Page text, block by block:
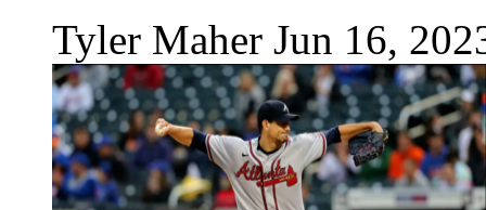
Tyler Maher Jun 16,